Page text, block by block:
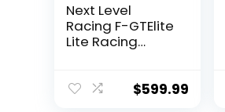
Next Level
Racing F-GTElite
Lite Racing
Plate Edition
$599.99